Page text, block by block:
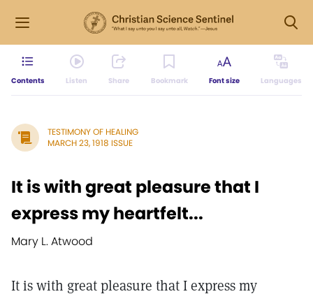
Contents Listen Share Bookmark Font size Languages
TESTIMONY OF HEALING
MARCH 23, 1918 ISSUE
It is with great pleasure that I
express my heartfelt...
Mary L. Atwood
It is with great pleasure that I express my